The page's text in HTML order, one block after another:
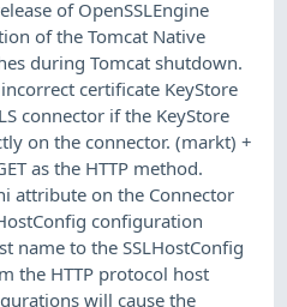
of OpenSSLEngine
of the Tomcat Native
during Tomcat shutdown.
certificate KeyStore
connector if the KeyStore
on the connector. (markt) +
as the HTTP method.
attribute on the Connector
configuration
name to the SSLHostConfig
the HTTP protocol host
will cause the